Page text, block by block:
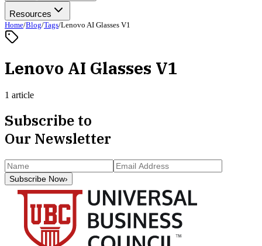
Resources
Home/Blog/Tags/Lenovo AI Glasses V1
Lenovo AI Glasses V1
1 article
Subscribe to
Our Newsletter
Subscribe Now›